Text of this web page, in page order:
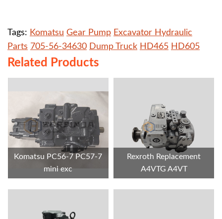
Tags: Komatsu Gear Pump Excavator Hydraulic
Parts 705-56-34630 Dump Truck HD465 HD605
Related Products
Komatsu PC56-7 PC57-7
mini exc
Rexroth Replacement
A4VTG A4VT